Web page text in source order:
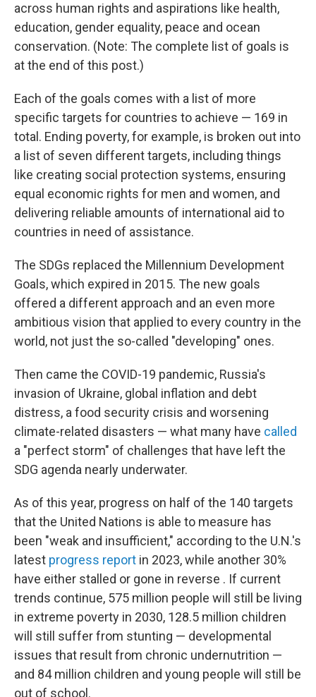
across human rights and aspirations like health,
education, gender equality, peace and ocean
conservation. (Note: The complete list of goals is
at the end of this post.)
Each of the goals comes with a list of more
specific targets for countries to achieve — 169 in
total. Ending poverty, for example, is broken out into
a list of seven different targets, including things
like creating social protection systems, ensuring
equal economic rights for men and women, and
delivering reliable amounts of international aid to
countries in need of assistance.
The SDGs replaced the Millennium Development
Goals, which expired in 2015. The new goals
offered a different approach and an even more
ambitious vision that applied to every country in the
world, not just the so-called "developing" ones.
Then came the COVID-19 pandemic, Russia's
invasion of Ukraine, global inflation and debt
distress, a food security crisis and worsening
climate-related disasters — what many have called
a "perfect storm" of challenges that have left the
SDG agenda nearly underwater.
As of this year, progress on half of the 140 targets
that the United Nations is able to measure has
been "weak and insufficient," according to the U.N.'s
latest progress report in 2023, while another 30%
have either stalled or gone in reverse . If current
trends continue, 575 million people will still be living
in extreme poverty in 2030, 128.5 million children
will still suffer from stunting — developmental
issues that result from chronic undernutrition —
and 84 million children and young people will still be
out of school.